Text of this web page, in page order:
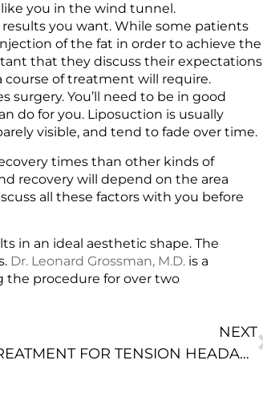
you in the wind tunnel.
you want. While some patients
of the fat in order to achieve the
that they discuss their expectations
of treatment will require.
surgery. You’ll need to be in good
do for you. Liposuction is usually
visible, and tend to fade over time.
times than other kinds of
recovery will depend on the area
all these factors with you before
in an ideal aesthetic shape. The
Dr. Leonard Grossman, M.D. is a
the procedure for over two
NEXT
BOTOX TREATMENT FOR TENSION HEADACHES IN NYC